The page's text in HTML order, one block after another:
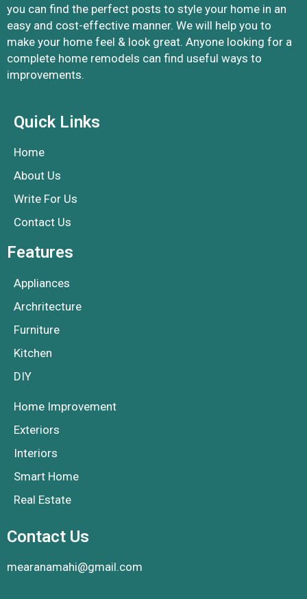
you can find the perfect posts to style your home in an
easy and cost-effective manner. We will help you to
make your home feel & look great. Anyone looking for a
complete home remodels can find useful ways to
improvements.
Quick Links
Home
About Us
Write For Us
Contact Us
Features
Appliances
Archritecture
Furniture
Kitchen
DIY
Home Improvement
Exteriors
Interiors
Smart Home
Real Estate
Contact Us
mearanamahi@gmail.com